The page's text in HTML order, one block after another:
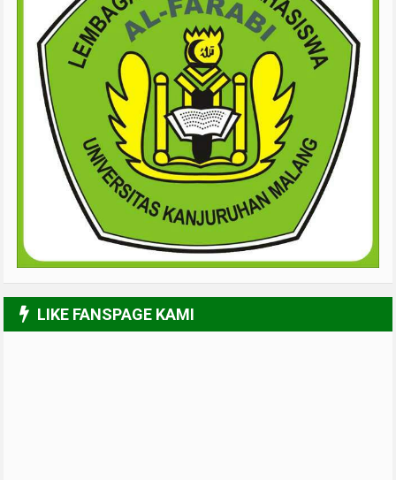
LIKE FANSPAGE KAMI